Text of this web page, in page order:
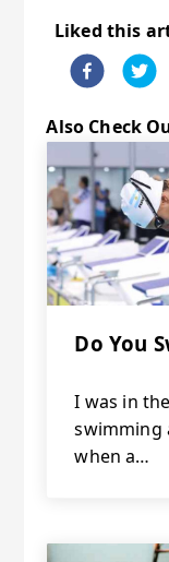
Liked this
Also Check
Do You
I was in
swimming
when a…